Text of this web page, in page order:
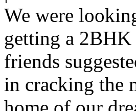
We were
getting a
friends
in cracking the